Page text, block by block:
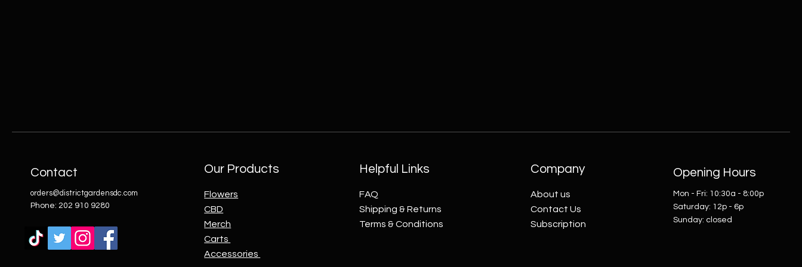
Contact
orders@districtgardensdc.com
Phone: 202 910 9280
Our Products
Flowers
CBD
Merch
Carts
Accessories
Helpful Links
FAQ
Shipping & Returns
Terms & Conditions
Company
About us
Contact Us
Subscription
Opening Hours
Mon - Fri: 10:30a - 8:00p
​​Saturday: 12p - 6p
​Sunday: closed